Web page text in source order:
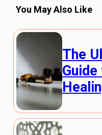
You May Also Like
The
Guide